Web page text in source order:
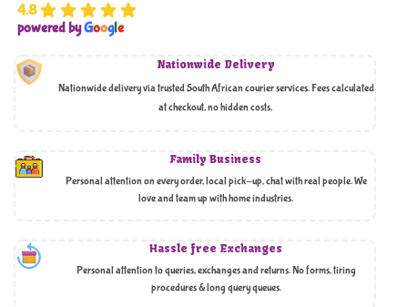
4.8
powered byGoogle
Nationwide Delivery
Nationwide delivery via trusted South African courier services. Fees calculated
at checkout, no hidden costs,
Family Business
Personal attention on every order, local pick-up, chat with real people. We
love and team up with home industries.
Hassle free Exchanges
Personal attention to queries, exchanges and returns. No forms, tiring
procedures & long query queues.